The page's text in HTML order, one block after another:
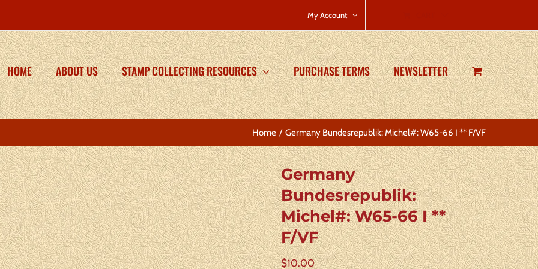
My Account
HOME ABOUT US STAMP COLLECTING RESOURCES PURCHASE TERMS NEWSLETTER
Home Germany Bundesrepublik: Michel#: W65-66 I ** F/VF
Germany
Bundesrepublik:
Michel#: W65-66 I **
F/VF
$10.00